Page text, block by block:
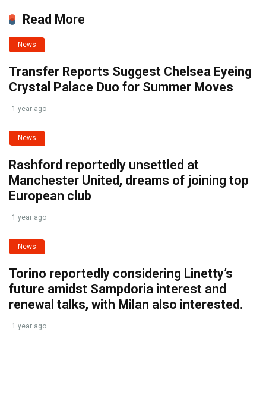
Read More
News
Transfer Reports Suggest Chelsea Eyeing
Crystal Palace Duo for Summer Moves
1 year ago
News
Rashford reportedly unsettled at
Manchester United, dreams of joining top
European club
1 year ago
News
Torino reportedly considering Linetty’s
future amidst Sampdoria interest and
renewal talks, with Milan also interested.
1 year ago